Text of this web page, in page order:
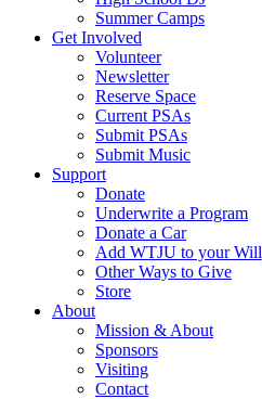
Summer Camps
Get Involved
Volunteer
Newsletter
Reserve Space
Current PSAs
Submit PSAs
Submit Music
Support
Donate
Underwrite a Program
Donate a Car
Add WTJU to your Will
Other Ways to Give
Store
About
Mission & About
Sponsors
Visiting
Contact